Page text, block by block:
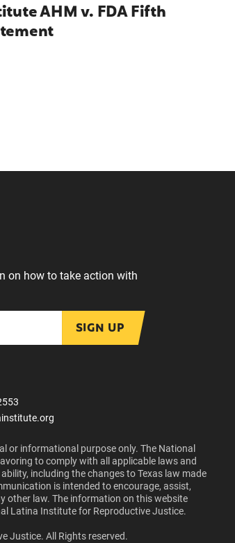
AHM v. FDA Fifth
on how to take action with
SIGN UP
or informational purpose only. The National
to comply with all applicable laws and
including the changes to Texas law made
is intended to encourage, assist,
other law. The information on this website
Latina Institute for Reproductive Justice.
Justice. All Rights reserved.